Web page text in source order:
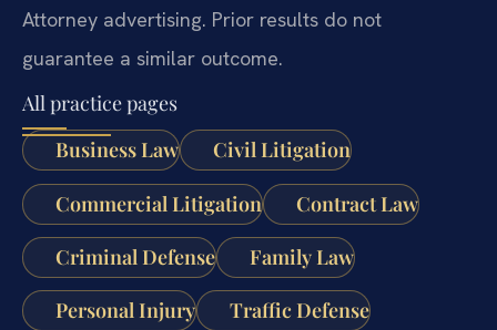
Attorney advertising. Prior results do not
guarantee a similar outcome.
All practice pages
Business Law
Civil Litigation
Commercial Litigation Contract Law
Criminal Defense Family Law
Personal Injury Traffic Defense